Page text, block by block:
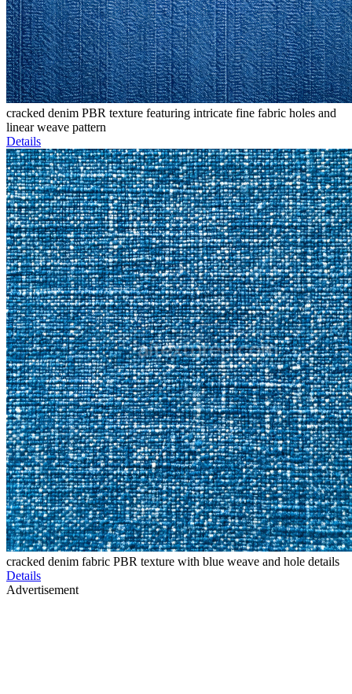
cracked denim PBR texture featuring intricate fine fabric holes and
linear weave pattern
Details
cracked denim fabric PBR texture with blue weave and hole details
Details
Advertisement